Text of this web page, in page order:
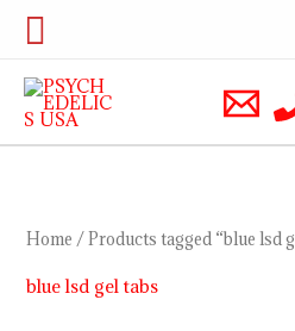
Skip
content
Search
Home / Products tagged “blue lsd
blue lsd gel tabs